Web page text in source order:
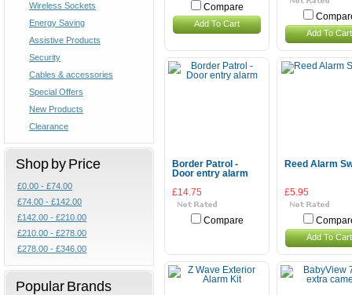
Wireless Sockets
Energy Saving
Assistive Products
Security
Cables & accessories
Special Offers
New Products
Clearance
Shop by Price
£0.00 - £74.00
£74.00 - £142.00
£142.00 - £210.00
£210.00 - £278.00
£278.00 - £346.00
Popular Brands
Compare
Add To Cart
Add To Cart
Border Patrol -
Door entry alarm
£14.75
Compare
Reed Alarm
£5.95
Add To Cart